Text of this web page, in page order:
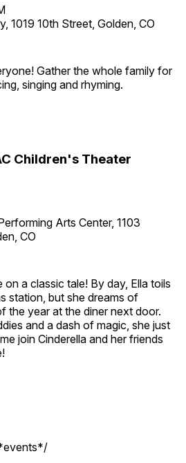
1019 10th Street, Golden, CO
Gather the whole family for
singing and rhyming.
Children's Theater
Arts Center, 1103
CO
a classic tale! By day, Ella toils
station, but she dreams of
the year at the diner next door.
and a dash of magic, she just
join Cinderella and her friends